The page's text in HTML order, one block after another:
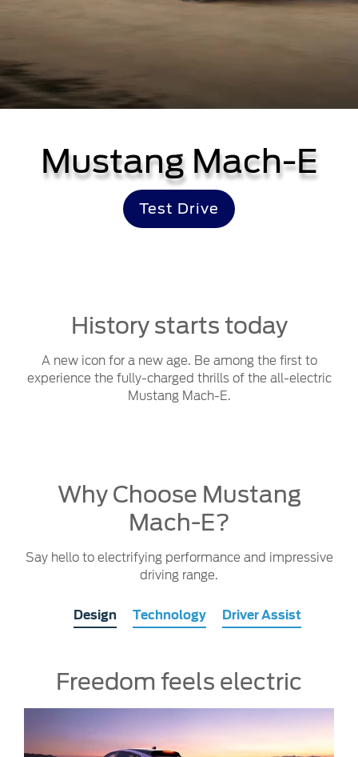
Mustang Mach-E
Test Drive
History starts today
A new icon for a new age. Be among the first to
experience the fully-charged thrills of the all-electric
Mustang Mach-E.
Why Choose Mustang
Mach-E?
Say hello to electrifying performance and impressive
driving range.
Design Technology Driver Assist
Freedom feels electric